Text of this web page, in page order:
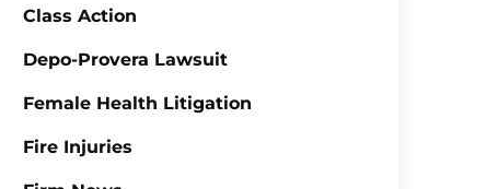
Class Action
Depo-Provera Lawsuit
Female Health Litigation
Fire Injuries